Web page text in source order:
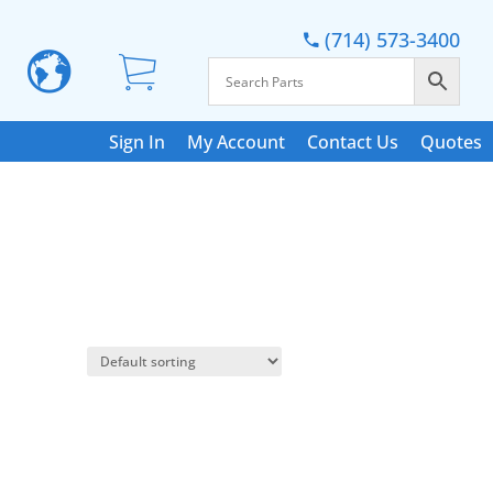
(714) 573-3400
Quotes
Contact Us
My Account
Sign In